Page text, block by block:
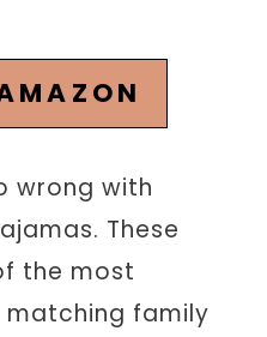
wrong with
These
the most
family